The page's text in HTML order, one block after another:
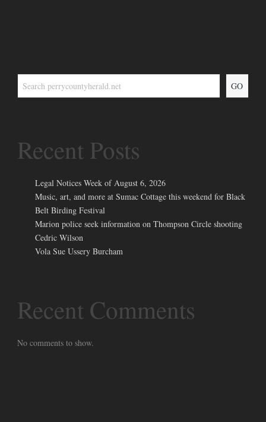
GO
Recent Posts
Legal Notices Week of August 6, 2026
Music, art, and more at Sumac Cottage this weekend for Black
Belt Birding Festival
Marion police seek information on Thompson Circle shooting
Cedric Wilson
Vola Sue Ussery Burcham
Recent Comments
No comments to show.